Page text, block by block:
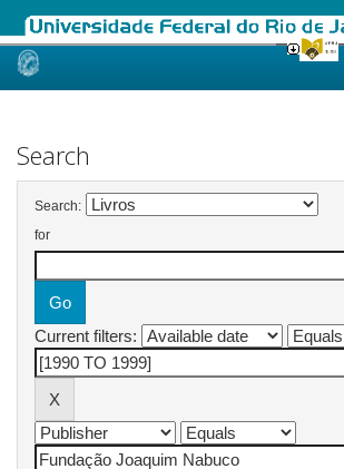
Skip
Search
Search:
for
Current filters: